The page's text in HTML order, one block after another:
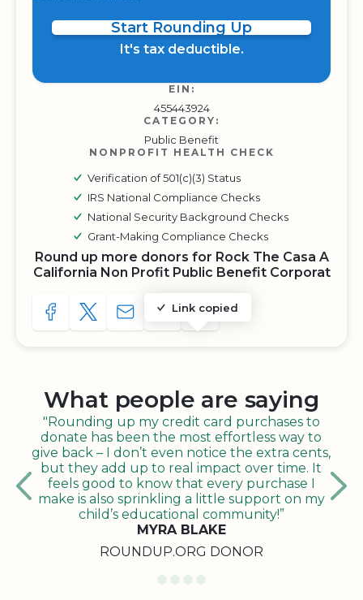
Start Rounding Up
It's tax deductible.
EIN:
455443924
CATEGORY:
Public Benefit
NONPROFIT HEALTH CHECK
Verification of 501(c)(3) Status
IRS National Compliance Checks
National Security Background Checks
Grant-Making Compliance Checks
Round up more donors for Rock The Casa A
California Non Profit Public Benefit Corporat
SHARE TO FACEBOOK
SHARE WITH A TWEET
SHARE WITH AN E-MAIL
Link copied
COPY URL TO CLIPBOARD
SHARE WITH QR CODE
What people are saying
"Rounding up my credit card purchases to
donate has been the most effortless way to
give back – I don’t even notice the extra cents,
but they add up to real impact over time. It
feels good to know that every purchase I
make is also sprinkling a little support on my
child’s educational community!”
MYRA BLAKE
ROUNDUP.ORG DONOR